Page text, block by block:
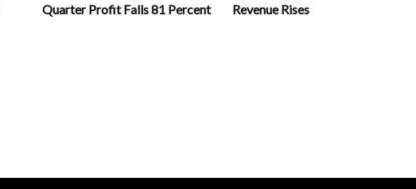
Quarter Profit Falls 81 Percent
Revenue Rises